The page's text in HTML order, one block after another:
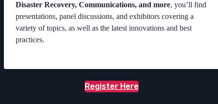
Disaster Recovery, Communications, and more, you’ll find
presentations, panel discussions, and exhibitors covering a
variety of topics, as well as the latest innovations and best
practices.
Register Here